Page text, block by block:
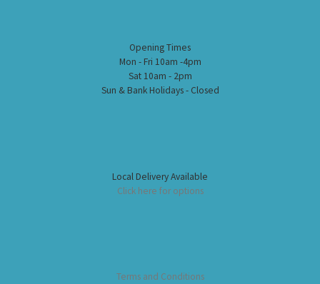
Opening Times
Mon - Fri 10am -4pm
Sat 10am - 2pm
Sun & Bank Holidays - Closed
Local Delivery Available
Click here for options
Terms and Conditions